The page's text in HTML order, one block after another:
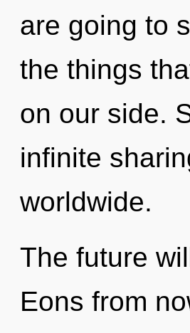
are going to
the things
on our side.
infinite
worldwide.
The future
Eons from